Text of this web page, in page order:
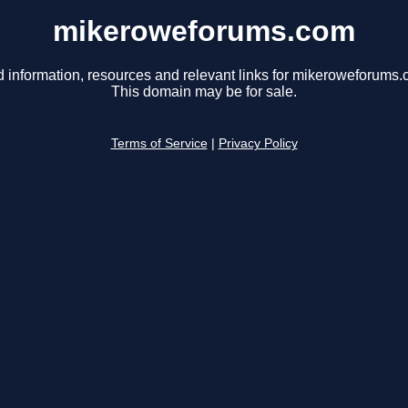
mikeroweforums.com
information, resources and relevant links for
This domain may be for sale.
Terms of Service Privacy Policy